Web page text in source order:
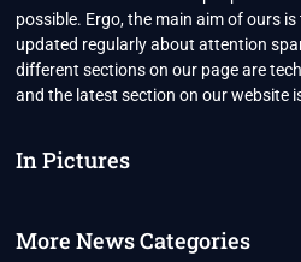
possible. Ergo, the main aim of ours
updated regularly about attention
different sections on our page are
and the latest section on our website
In Pictures
More News Categories